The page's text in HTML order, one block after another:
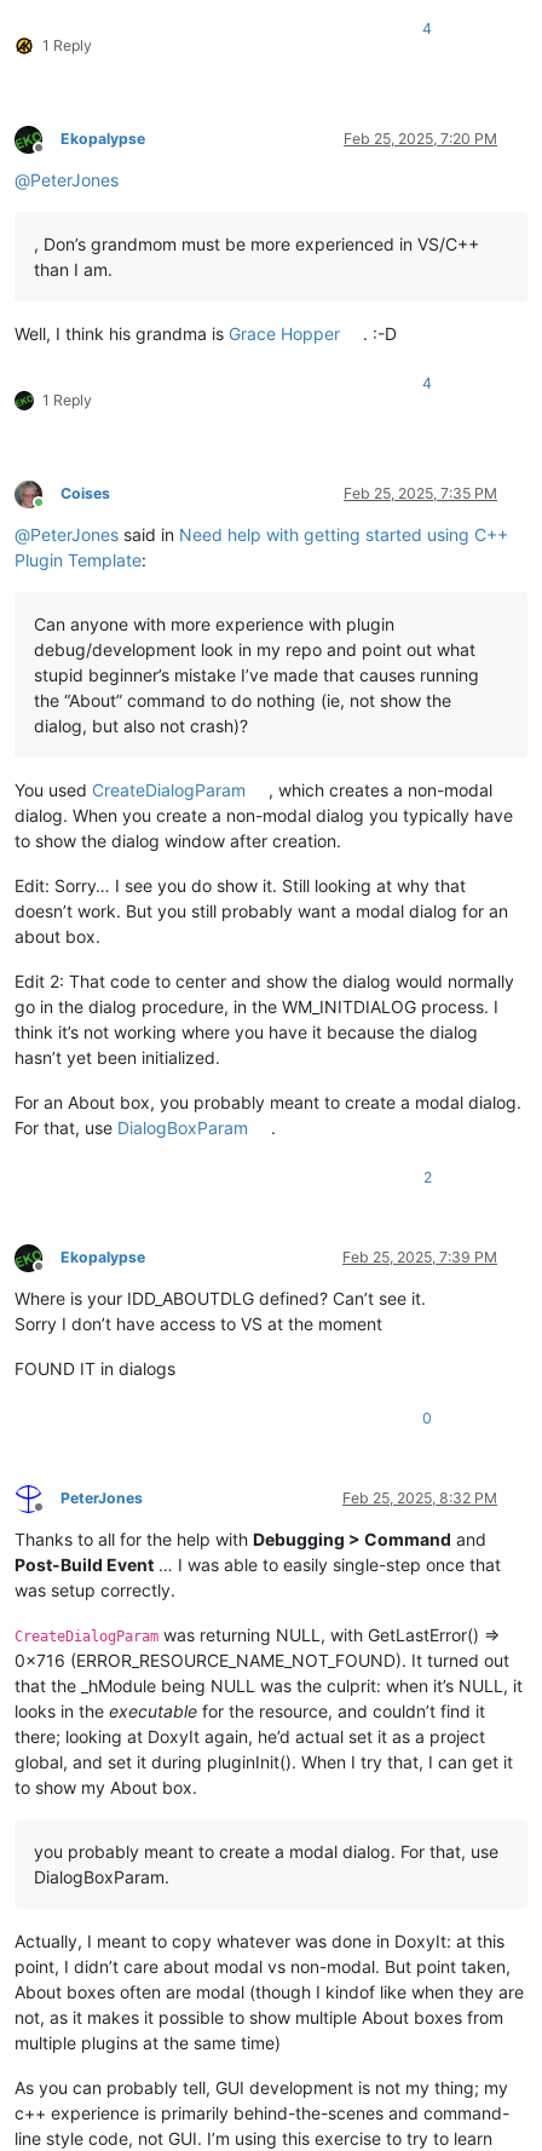
1 Reply
4
Offline
Ekopalypse Feb 25, 2025, 7:20 PM
@PeterJones
, Don’s grandmom must be more experienced in VS/C++
than I am.
Well, I think his grandma is Grace Hopper . :-D
1 Reply
4
Online
Coises Feb 25, 2025, 7:35 PM
@PeterJones said in Need help with getting started using C++
Plugin Template:
Can anyone with more experience with plugin
debug/development look in my repo and point out what
stupid beginner’s mistake I’ve made that causes running
the “About” command to do nothing (ie, not show the
dialog, but also not crash)?
You used CreateDialogParam
, which creates a non-modal
dialog. When you create a non-modal dialog you typically have
to show the dialog window after creation.
Edit: Sorry… I see you do show it. Still looking at why that
doesn’t work. But you still probably want a modal dialog for an
about box.
Edit 2: That code to center and show the dialog would normally
go in the dialog procedure, in the WM_INITDIALOG process. I
think it’s not working where you have it because the dialog
hasn’t yet been initialized.
For an About box, you probably meant to create a modal dialog.
For that, use DialogBoxParam .
2
Offline
Ekopalypse Feb 25, 2025, 7:39 PM
Where is your IDD_ABOUTDLG defined? Can’t see it.
Sorry I don’t have access to VS at the moment
FOUND IT in dialogs
0
Offline
PeterJones Feb 25, 2025, 8:32 PM
Thanks to all for the help with Debugging > Command and
Post-Build Event … I was able to easily single-step once that
was setup correctly.
CreateDialogParam was returning NULL, with GetLastError() =>
0x716 (ERROR_RESOURCE_NAME_NOT_FOUND). It turned out
that the _hModule being NULL was the culprit: when it’s NULL, it
looks in the executable for the resource, and couldn’t find it
there; looking at DoxyIt again, he’d actual set it as a project
global, and set it during pluginInit(). When I try that, I can get it
to show my About box.
you probably meant to create a modal dialog. For that, use
DialogBoxParam.
Actually, I meant to copy whatever was done in DoxyIt: at this
point, I didn’t care about modal vs non-modal. But point taken,
About boxes often are modal (though I kindof like when they are
not, as it makes it possible to show multiple About boxes from
multiple plugins at the same time)
As you can probably tell, GUI development is not my thing; my
c++ experience is primarily behind-the-scenes and command-
line style code, not GUI. I’m using this exercise to try to learn